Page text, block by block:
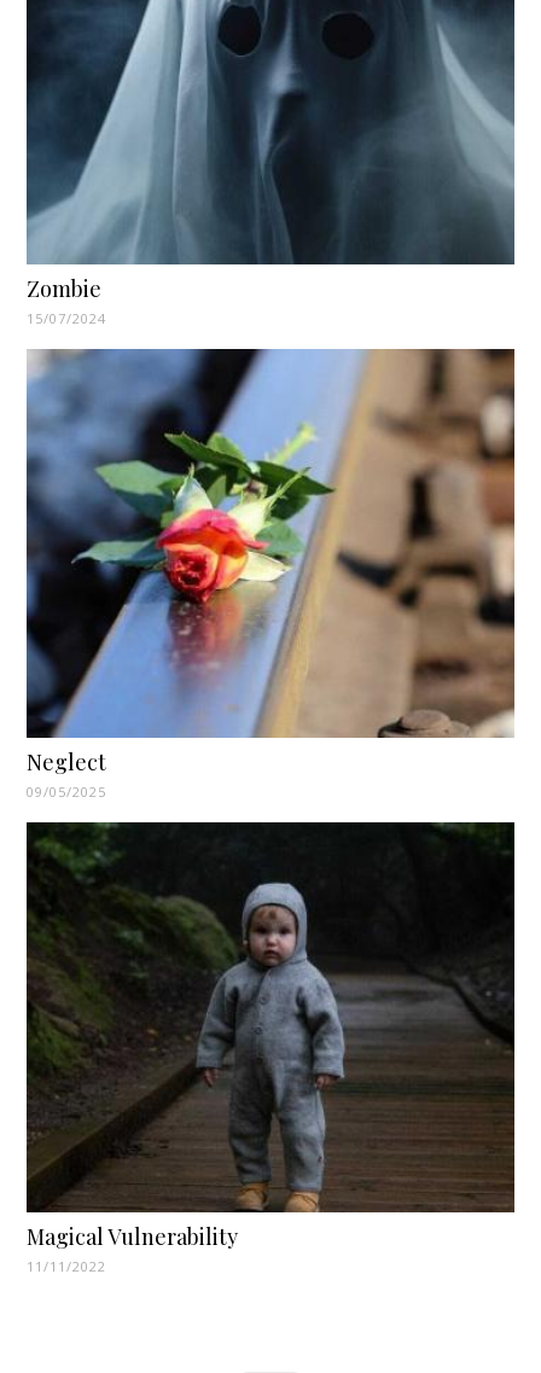
Zombie
15/07/2024
Neglect
09/05/2025
Magical Vulnerability
11/11/2022